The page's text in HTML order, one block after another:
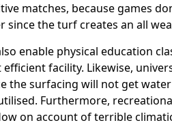
matches, because games
since the turf creates an all
enable physical education
efficient facility. Likewise,
the surfacing will not get
Furthermore,
on account of terrible